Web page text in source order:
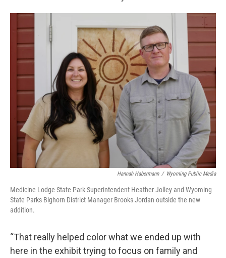
Hannah Habermann / Wyoming Public Media
Medicine Lodge State Park Superintendent Heather Jolley and Wyoming
State Parks Bighorn District Manager Brooks Jordan outside the new
addition.
“That really helped color what we ended up with
here in the exhibit trying to focus on family and